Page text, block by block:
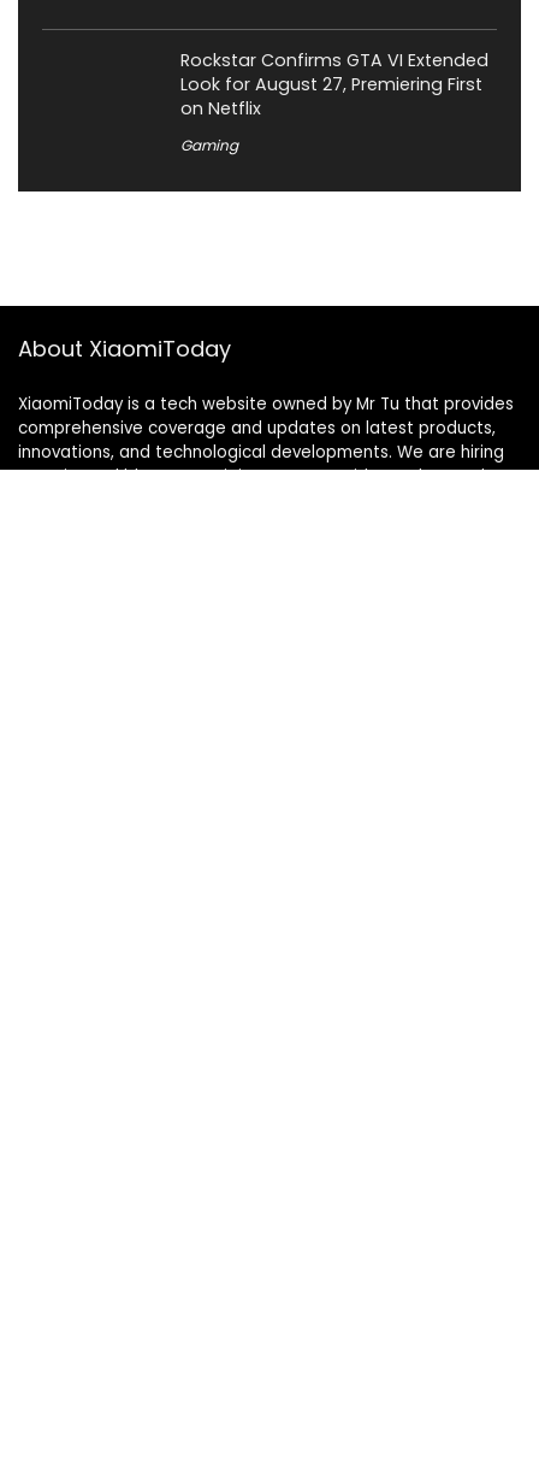
Rockstar Confirms GTA VI Extended
Look for August 27, Premiering First
on Netflix
Gaming
About XiaomiToday
XiaomiToday is a tech website owned by Mr Tu that provides
comprehensive coverage and updates on latest products,
innovations, and technological developments. We are hiring
experienced bloggers to join our team, with good rewards.